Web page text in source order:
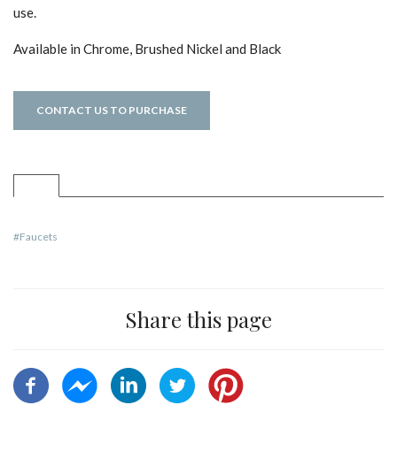
use.
Available in Chrome, Brushed Nickel and Black
CONTACT US TO PURCHASE
Faucets
Share this page